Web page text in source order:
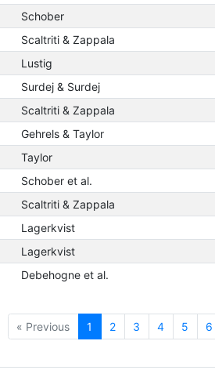
Schober
Scaltriti & Zappala
Lustig
Surdej & Surdej
Scaltriti & Zappala
Gehrels & Taylor
Taylor
Schober et al.
Scaltriti & Zappala
Lagerkvist
Lagerkvist
Debehogne et al.
« Previous 1 2 3 4 5 6